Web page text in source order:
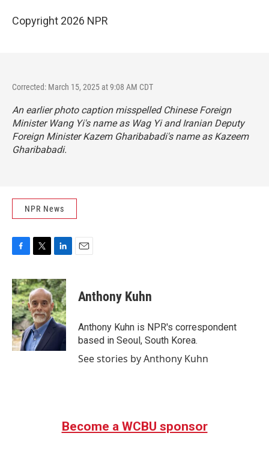
Copyright 2026 NPR
Corrected: March 15, 2025 at 9:08 AM CDT
An earlier photo caption misspelled Chinese Foreign
Minister Wang Yi's name as Wag Yi and Iranian Deputy
Foreign Minister Kazem Gharibabadi's name as Kazeem
Gharibabadi.
NPR News
c
e
b
o
o
k
i
t
t
e
r
n
k
e
d
I
Anthony Kuhn
Anthony Kuhn is NPR's correspondent
based in Seoul, South Korea.
See stories by Anthony Kuhn
Become a WCBU sponsor